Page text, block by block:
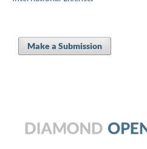
Make a Submission